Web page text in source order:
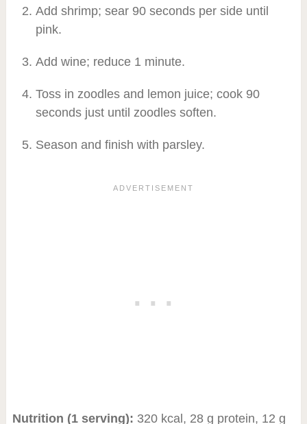
Add shrimp; sear 90 seconds per side until
pink.
Add wine; reduce 1 minute.
Toss in zoodles and lemon juice; cook 90
seconds just until zoodles soften.
Season and finish with parsley.
Nutrition (1 serving): 320 kcal, 28 g protein, 12 g